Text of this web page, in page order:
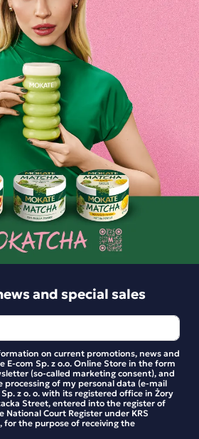
Lemon and Lime, 20 tea bags
Tea is a delicate green tea with a
note. Minutka has been
for years as the perfect
with your loved ones.
values
TO WRITE YOUR REVIEW
and special sales
on current promotions, news and
E-com Sp. z o.o. Online Store in the form
(so-called marketing consent), and
processing of my personal data (e-mail
z o. o. with its registered office in Żory
Street, entered into the register of
Court Register under KRS
for the purpose of receiving the